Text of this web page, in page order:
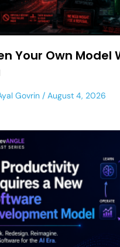
Your Own Model
Govrin August 4, 2026